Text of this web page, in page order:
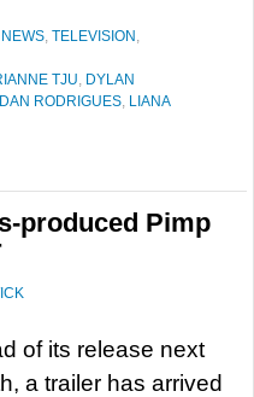
NEWS, TELEVISION ,
TJU, DYLAN
RODRIGUES, LIANA
produced Pimp
of its release next
a trailer has arrived